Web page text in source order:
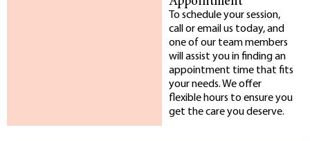
To schedule your session,
call or email us today, and
one of our team members
will assist you in finding an
appointment time that fits
your needs. We offer
flexible hours to ensure you
get the care you deserve.